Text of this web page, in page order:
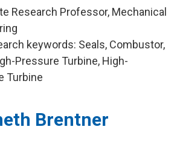
Research Professor, Mechanical
keywords: Seals, Combustor,
Pressure Turbine, High-
Turbine
Brentner